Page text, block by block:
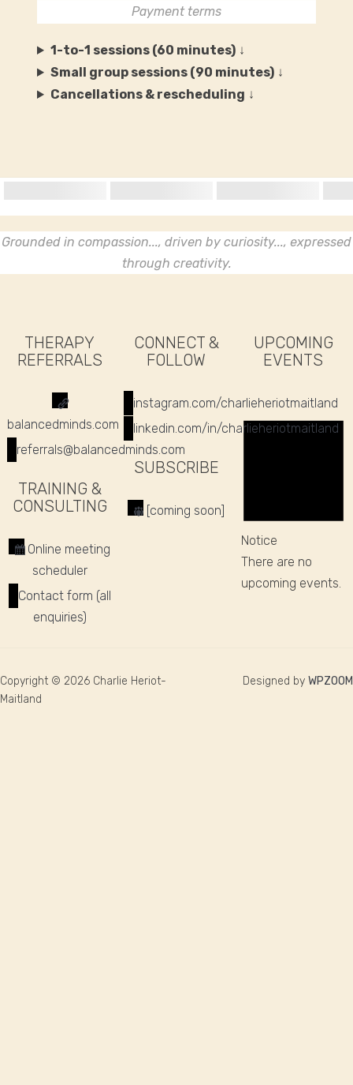
Payment terms
1-to-1 sessions (60 minutes)↓
Small group sessions (90 minutes)↓
Cancellations & rescheduling ↓
Grounded in compassion..., driven by curiosity..., expressed
through creativity.
THERAPY
REFERRALS
balancedminds.com
referrals@balancedminds.com
TRAINING &
CONSULTING
Online meeting
scheduler
Contact form (all
enquiries)
CONNECT &
FOLLOW
instagram.com/charlieheriotmaitland
linkedin.com/in/charlieheriotmaitland
SUBSCRIBE
[coming soon]
UPCOMING
EVENTS
Notice
There are no
upcoming events.
Copyright © 2026 Charlie Heriot-
Maitland
Designed by WPZOOM